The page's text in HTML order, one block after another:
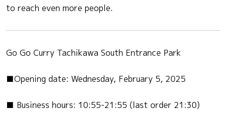
to reach even more people.
Go Go Curry Tachikawa South Entrance Park
■Opening date: Wednesday, February 5, 2025
■ Business hours: 10:55-21:55 (last order 21:30)